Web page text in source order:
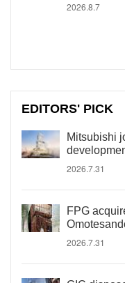
2026.8.7
EDITORS' PICK
Mitsubishi
2026.7.31
FPG
2026.7.31